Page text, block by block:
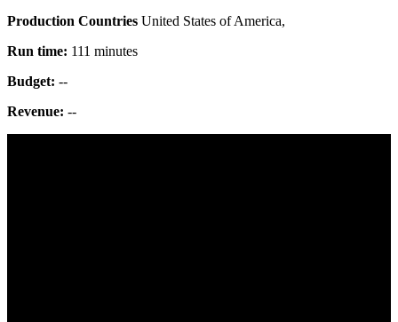
Production Countries United States of America,
Run time: 111 minutes
Budget: --
Revenue: --